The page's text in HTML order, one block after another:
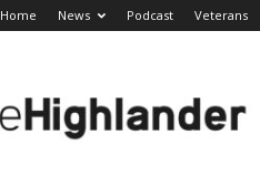
Home News Podcast Veterans
Highlander